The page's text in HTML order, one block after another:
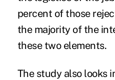
percent of those
the majority of the
these two elements.
The study also looks